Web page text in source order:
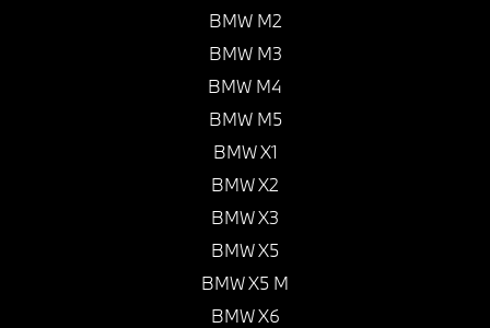
BMW M2
BMW M3
BMW M4
BMW M5
BMW X1
BMW X2
BMW X3
BMW X5
BMW X5 M
BMW X6